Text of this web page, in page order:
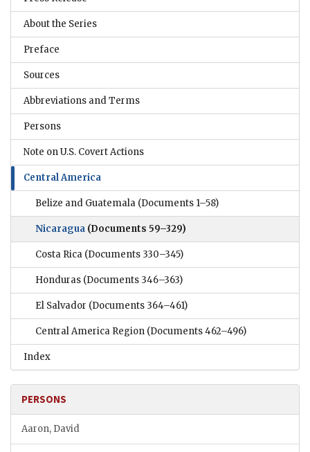
About the Series
Preface
Sources
Abbreviations and Terms
Persons
Note on U.S. Covert Actions
Central America
Belize and Guatemala (Documents 1–58)
Nicaragua (Documents 59–329)
Costa Rica (Documents 330–345)
Honduras (Documents 346–363)
El Salvador (Documents 364–461)
Central America Region (Documents 462–496)
Index
PERSONS
Aaron, David